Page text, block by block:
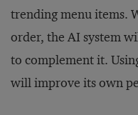
trending menu items.
order, the AI system
to complement it.
will improve its own